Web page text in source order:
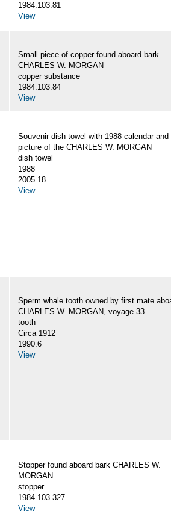
1984.103.81
View
Small piece of copper found aboard bark
CHARLES W. MORGAN
copper substance
1984.103.84
View
Souvenir dish towel with 1988 calendar and
picture of the CHARLES W. MORGAN
dish towel
1988
2005.18
View
Sperm whale tooth owned by first mate
CHARLES W. MORGAN, voyage 33
tooth
Circa 1912
1990.6
View
Stopper found aboard bark CHARLES W.
MORGAN
stopper
1984.103.327
View